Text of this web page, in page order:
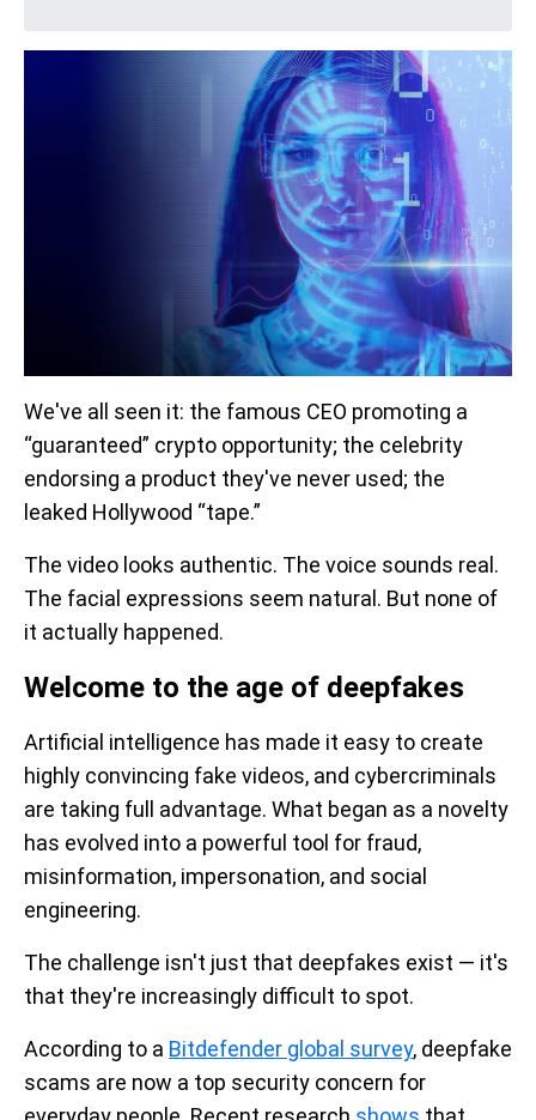
We've all seen it: the famous CEO promoting a
“guaranteed” crypto opportunity; the celebrity
endorsing a product they've never used; the
leaked Hollywood “tape.”
The video looks authentic. The voice sounds real.
The facial expressions seem natural. But none of
it actually happened.
Welcome to the age of deepfakes
Artificial intelligence has made it easy to create
highly convincing fake videos, and cybercriminals
are taking full advantage. What began as a novelty
has evolved into a powerful tool for fraud,
misinformation, impersonation, and social
engineering.
The challenge isn't just that deepfakes exist — it's
that they're increasingly difficult to spot.
According to a Bitdefender global survey, deepfake
scams are now a top security concern for